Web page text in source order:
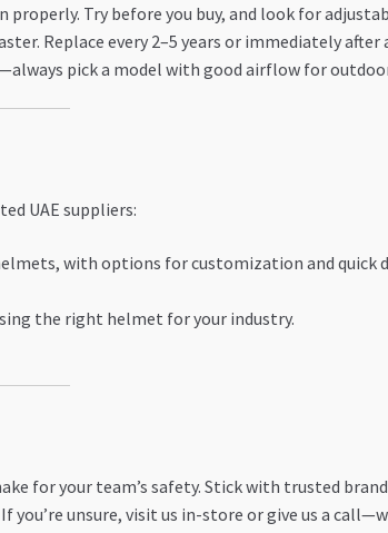
Try before you buy, and look for
Replace every 2–5 years or immediately
pick a model with good airflow for
UAE suppliers:
with options for customization and quick
the right helmet for your industry.
for your team’s safety. Stick with trusted
unsure, visit us in-store or give us a